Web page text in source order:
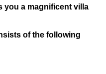
you a magnificent villa
of the following